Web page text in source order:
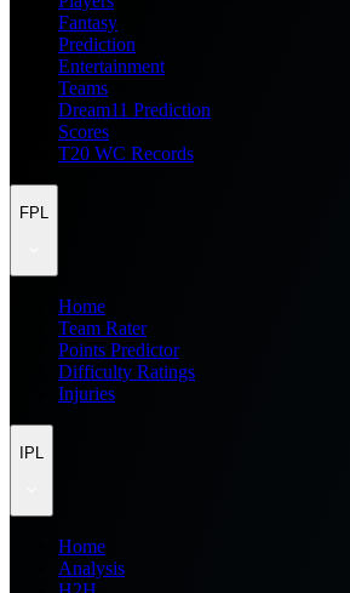
Fantasy
Prediction
Entertainment
Teams
Dream11 Prediction
Scores
T20 WC Records
FPL
Home
Team Rater
Points Predictor
Difficulty Ratings
Injuries
IPL
Home
Analysis